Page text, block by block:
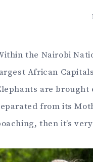
the Nairobi
African
are brought
from its
then it’s